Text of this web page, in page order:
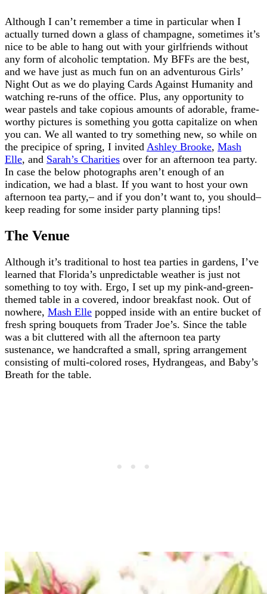
Although I can’t remember a time in particular when I
actually turned down a glass of champagne, sometimes it’s
nice to be able to hang out with your girlfriends without
any form of alcoholic temptation. My BFFs are the best,
and we have just as much fun on an adventurous Girls’
Night Out as we do playing Cards Against Humanity and
watching re-runs of the office. Plus, any opportunity to
wear pastels and take copious amounts of adorable, frame-
worthy pictures is something you gotta capitalize on when
you can. We all wanted to try something new, so while on
the precipice of spring, I invited Ashley Brooke, Mash
Elle, and Sarah’s Charities over for an afternoon tea party.
In case the below photographs aren’t enough of an
indication, we had a blast. If you want to host your own
afternoon tea party,– and if you don’t want to, you should–
keep reading for some insider party planning tips!
The Venue
Although it’s traditional to host tea parties in gardens, I’ve
learned that Florida’s unpredictable weather is just not
something to toy with. Ergo, I set up my pink-and-green-
themed table in a covered, indoor breakfast nook. Out of
nowhere, Mash Elle popped inside with an entire bucket of
fresh spring bouquets from Trader Joe’s. Since the table
was a bit cluttered with all the afternoon tea party
sustenance, we handcrafted a small, spring arrangement
consisting of multi-colored roses, Hydrangeas, and Baby’s
Breath for the table.